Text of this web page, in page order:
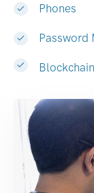
Phones
Password
Blockchain